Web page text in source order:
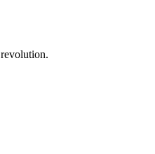
revolution.